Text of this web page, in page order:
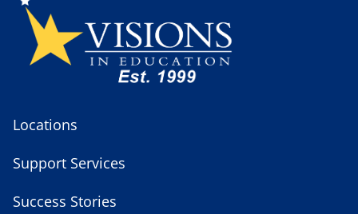
Locations
Support Services
Success Stories